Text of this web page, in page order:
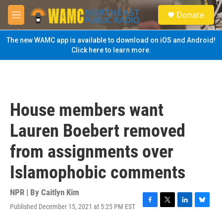
Skip to main content
M
e
n
u
S
e
a
Donate
The new WAMC app is available to download on iOS and Android!
Click here to learn more.
House members want
Lauren Boebert removed
from assignments over
Islamophobic comments
NPR | By Caitlyn Kim
Published December 15, 2021 at 5:25 PM EST
F
T
L
B